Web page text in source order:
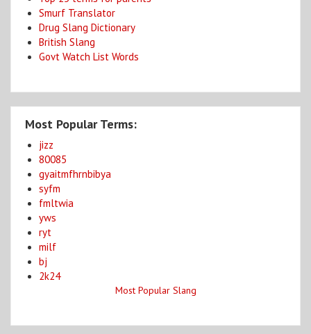
Smurf Translator
Drug Slang Dictionary
British Slang
Govt Watch List Words
Most Popular Terms:
jizz
80085
gyaitmfhrnbibya
syfm
fmltwia
yws
ryt
milf
bj
2k24
Most Popular Slang